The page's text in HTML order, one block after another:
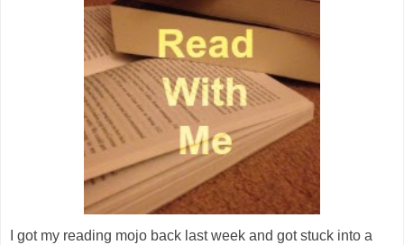
I got my reading mojo back last week and got stuck into a